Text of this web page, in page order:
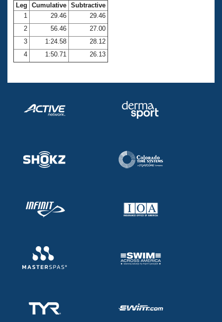
Club Central
Coach Central
Volunteer Central
Leg Cumulative Subtractive
1
29.46
29.46
2
56.46
27.00
3
1:24.58
28.12
4
1:50.71 26.13